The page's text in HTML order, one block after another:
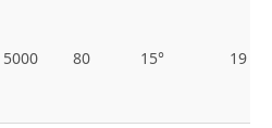
5000 80 15° 19